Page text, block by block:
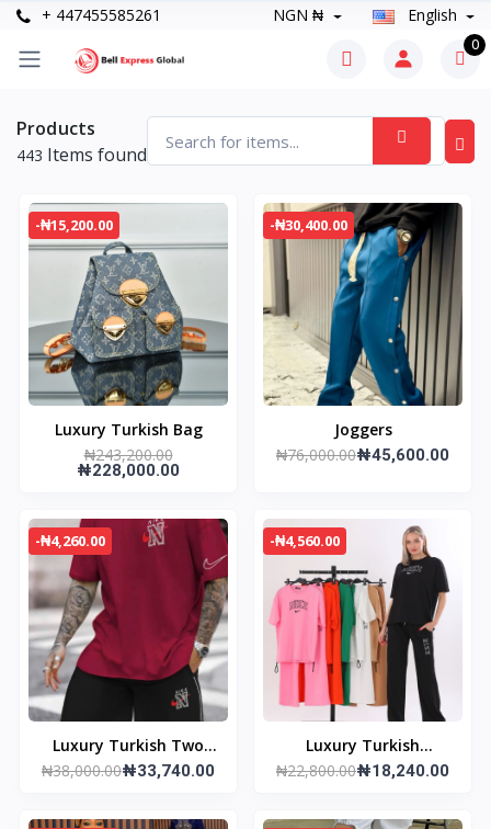
+ 447455585261 NGN ₦ English
0
Products
443 Items found
-₦15,200.00
Luxury Turkish Bag
₦243,200.00
₦228,000.00
-₦30,400.00
Joggers
₦76,000.00₦45,600.00
-₦4,260.00
Luxury Turkish Two
Piece
₦38,000.00₦33,740.00
-₦4,560.00
Luxury Turkish
Tracksuit
₦22,800.00₦18,240.00